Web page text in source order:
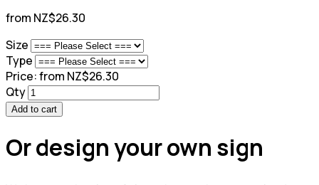
from NZ$26.30
Size
Type
Price:from NZ$26.30
Qty
Add to cart
Or design your own sign